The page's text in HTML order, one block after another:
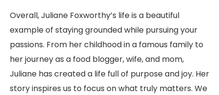
Overall, Juliane Foxworthy’s life is a beautiful
example of staying grounded while pursuing your
passions. From her childhood in a famous family to
her journey as a food blogger, wife, and mom,
Juliane has created a life full of purpose and joy. Her
story inspires us to focus on what truly matters. We